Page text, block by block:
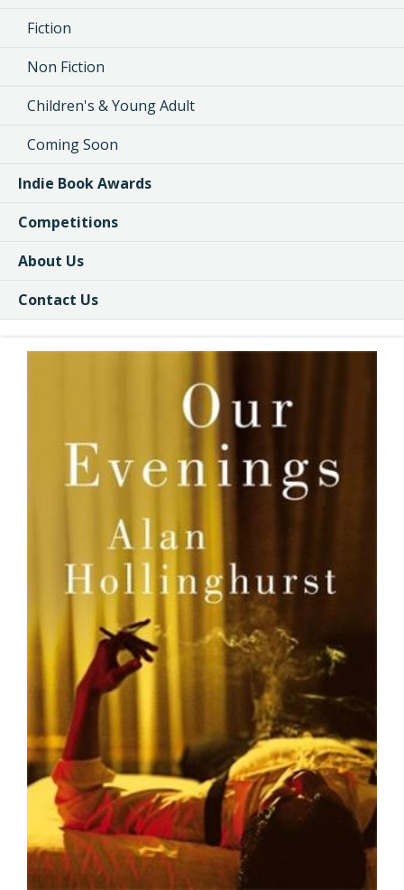
Fiction
Non Fiction
Children's & Young Adult
Coming Soon
Indie Book Awards
Competitions
About Us
Contact Us